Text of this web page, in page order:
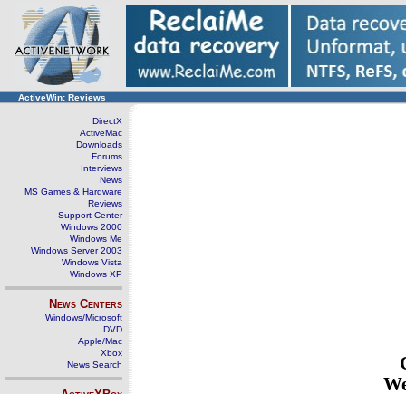
ActiveWin: Reviews
DirectX
ActiveMac
Downloads
Forums
Interviews
News
MS Games & Hardware
Reviews
Support Center
Windows 2000
Windows Me
Windows Server 2003
Windows Vista
Windows XP
News Centers
Windows/Microsoft
DVD
Apple/Mac
Xbox
News Search